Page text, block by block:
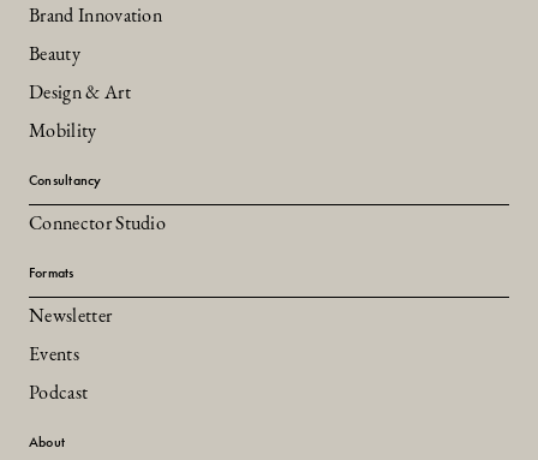
Brand Innovation
Beauty
Design & Art
Mobility
Consultancy
Connector Studio
Formats
Newsletter
Events
Podcast
About